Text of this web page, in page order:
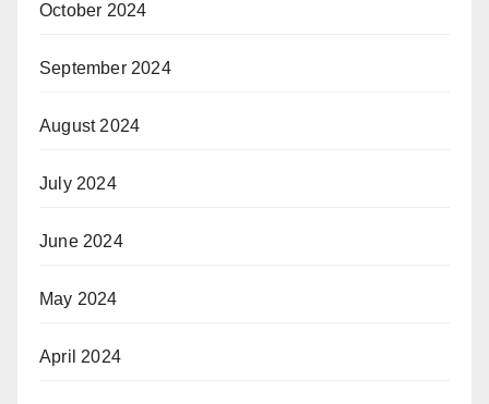
October 2024
September 2024
August 2024
July 2024
June 2024
May 2024
April 2024